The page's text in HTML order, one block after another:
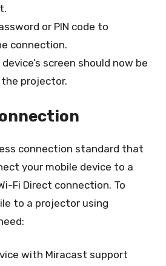
or PIN code to
connection.
screen should now be
projector.
connection standard that
your mobile device to a
Fi Direct connection. To
to a projector using
with Miracast support